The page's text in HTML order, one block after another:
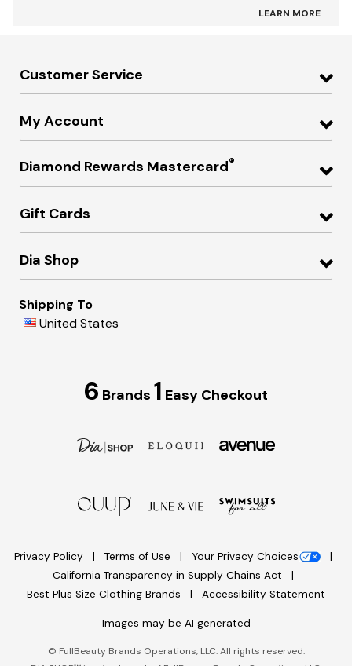
LEARN MORE
Customer Service
My Account
Diamond Rewards Mastercard®
Gift Cards
Dia Shop
Shipping To
United States
6 Brands 1 Easy Checkout
Privacy Policy Terms of Use
Your Privacy Choices
California Transparency in Supply Chains Act
Best Plus Size Clothing Brands
Accessibility Statement
Images may be AI generated
© FullBeauty Brands Operations, LLC. All rights reserved.